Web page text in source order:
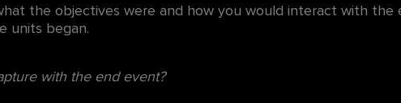
the objectives were and how you would interact with the
units began.
with the end event?